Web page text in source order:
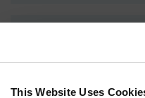
This Website Uses
75